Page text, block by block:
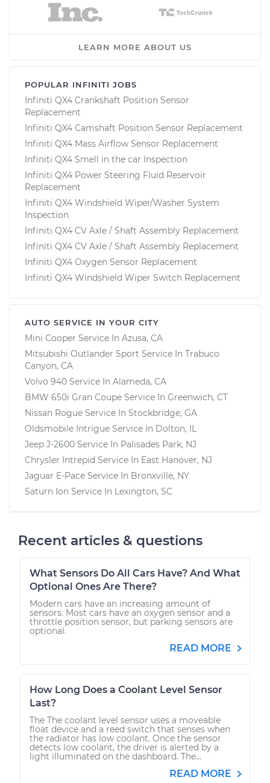
LEARN MORE ABOUT US
POPULAR INFINITI JOBS
Infiniti QX4 Crankshaft Position Sensor
Replacement
Infiniti QX4 Camshaft Position Sensor Replacement
Infiniti QX4 Mass Airflow Sensor Replacement
Infiniti QX4 Smell in the car Inspection
Infiniti QX4 Power Steering Fluid Reservoir
Replacement
Infiniti QX4 Windshield Wiper/Washer System
Inspection
Infiniti QX4 CV Axle / Shaft Assembly Replacement
Infiniti QX4 CV Axle / Shaft Assembly Replacement
Infiniti QX4 Oxygen Sensor Replacement
Infiniti QX4 Windshield Wiper Switch Replacement
AUTO SERVICE IN YOUR CITY
Mini Cooper Service In Azusa, CA
Mitsubishi Outlander Sport Service In Trabuco
Canyon, CA
Volvo 940 Service In Alameda, CA
BMW 650i Gran Coupe Service In Greenwich, CT
Nissan Rogue Service In Stockbridge, GA
Oldsmobile Intrigue Service In Dolton, IL
Jeep J-2600 Service In Palisades Park, NJ
Chrysler Intrepid Service In East Hanover, NJ
Jaguar E-Pace Service In Bronxville, NY
Saturn Ion Service In Lexington, SC
Recent articles & questions
What Sensors Do All Cars Have? And What
Optional Ones Are There?
Modern cars have an increasing amount of
sensors. Most cars have an oxygen sensor and a
throttle position sensor, but parking sensors are
optional.
READ MORE
How Long Does a Coolant Level Sensor
Last?
The The coolant level sensor uses a moveable
float device and a reed switch that senses when
the radiator has low coolant. Once the sensor
detects low coolant, the driver is alerted by a
light illuminated on the dashboard. The...
READ MORE